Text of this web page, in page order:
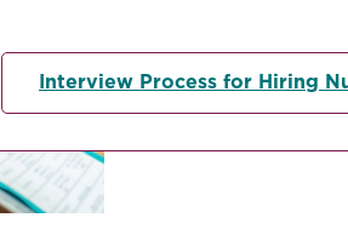
Interview Process for Hiring